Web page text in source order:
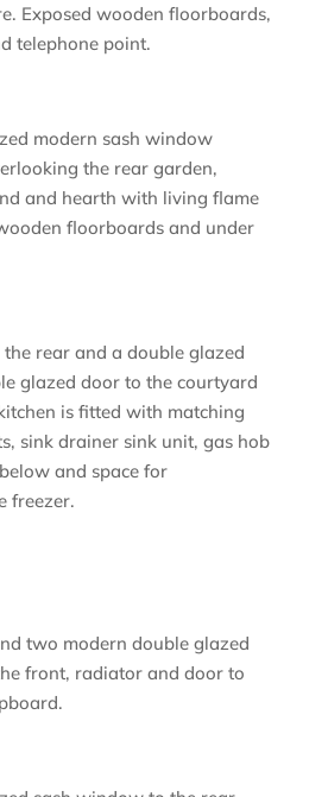
Exposed wooden floorboards,
telephone point.
modern sash window
the rear garden,
and hearth with living flame
floorboards and under
rear and a double glazed
glazed door to the courtyard
is fitted with matching
sink drainer sink unit, gas hob
and space for
freezer.
two modern double glazed
front, radiator and door to